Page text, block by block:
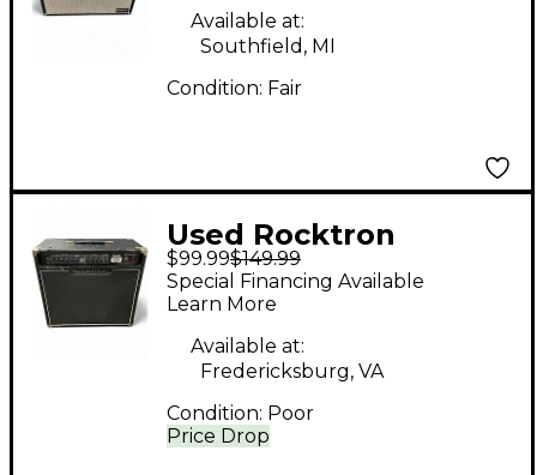
Available at:
Southfield, MI
Condition: Fair
Used Rocktron
Vendetta V80R Guitar
Combo Amp
$99.99$149.99
Price Drop
Special Financing Available
Learn More
Available at:
Fredericksburg, VA
Condition: Poor